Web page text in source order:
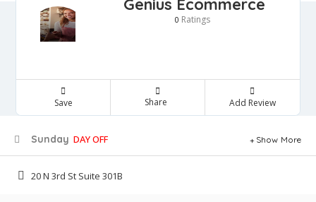
Genius Ecommerce
0 Ratings
Save Share Add Review
Sunday DAY OFF Show More
20 N 3rd St Suite 301B